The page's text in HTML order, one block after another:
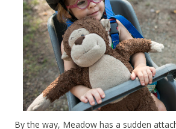
By the way, Meadow has a sudden attachment to this stuffed